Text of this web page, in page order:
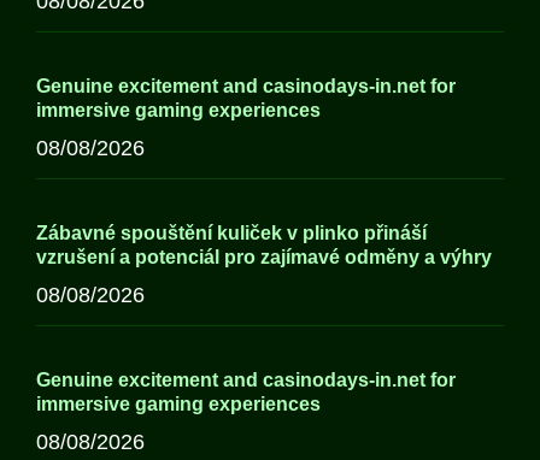
Genuine excitement and casinodays-in.net for
immersive gaming experiences
08/08/2026
Zábavné spouštění kuliček v plinko přináší
vzrušení a potenciál pro zajímavé odměny a výhry
08/08/2026
Genuine excitement and casinodays-in.net for
immersive gaming experiences
08/08/2026